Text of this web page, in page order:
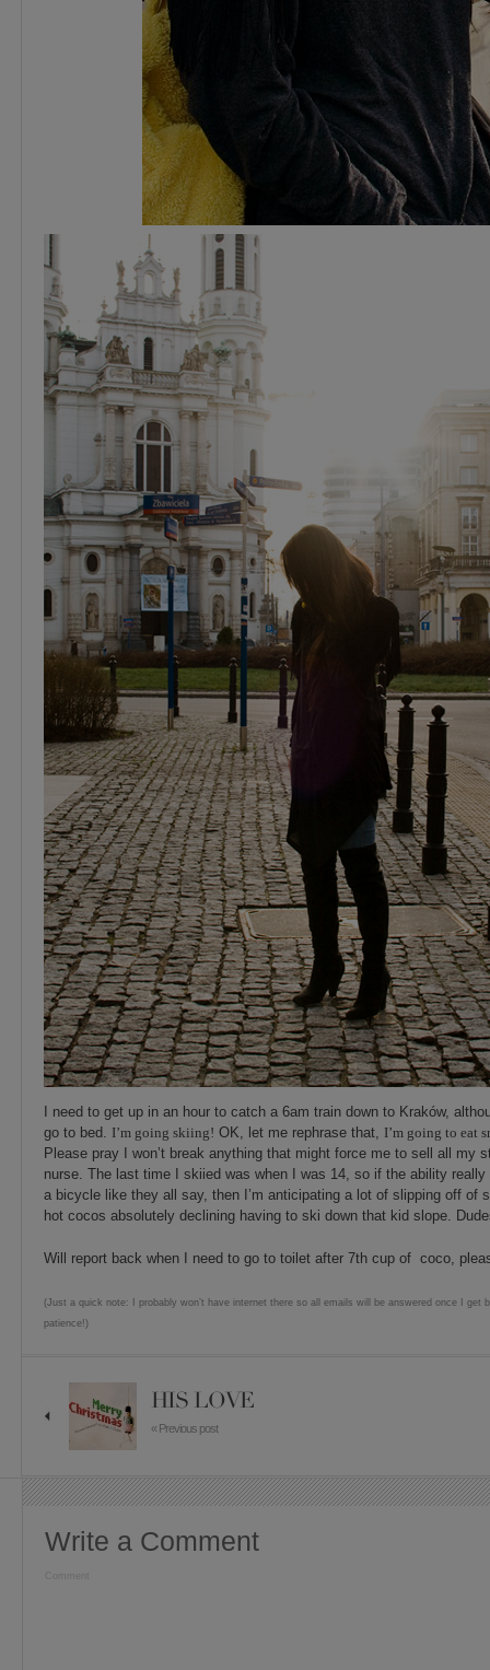
I need to get up in an hour to catch a 6am train down to Kraków,
go to bed. I’m going skiing! OK, let me rephrase that, I’m going to eat
Please pray I won’t break anything that might force me to sell all my
nurse. The last time I skiied was when I was 14, so if the ability
a bicycle like they all say, then I’m anticipating a lot of slipping off of
hot cocos absolutely declining having to ski down that kid slope.
Will report back when I need to go to toilet after 7th cup of coco,
(Just a quick note: I probably won’t have internet there so all emails will be answered once I get
patience!)
HIS LOVE
« Previous post
Write a Comment